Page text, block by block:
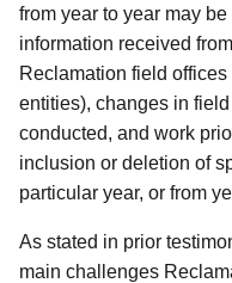
from year to year may
information received
Reclamation field
entities), changes in
conducted, and work
inclusion or deletion of
particular year, or from
As stated in prior
main challenges